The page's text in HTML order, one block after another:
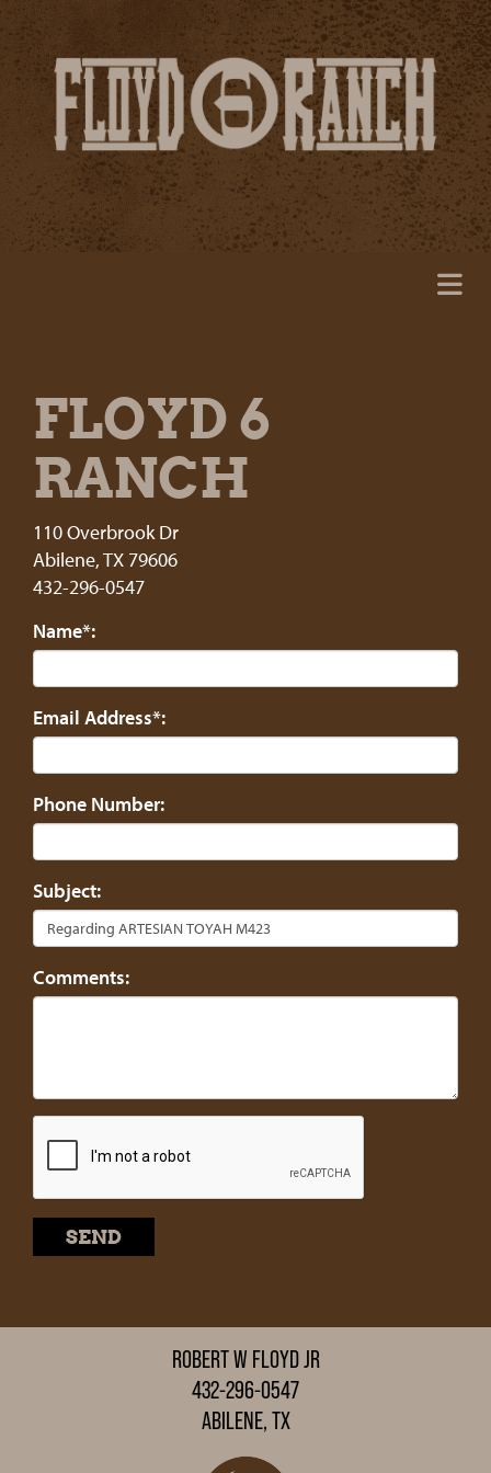
FLOYD 6
RANCH
110 Overbrook Dr
Abilene,TX 79606
432-296-0547
Name*:
Email Address*:
Phone Number:
Subject:
Comments:
ROBERT W FLOYD JR
432-296-0547
ABILENE, TX